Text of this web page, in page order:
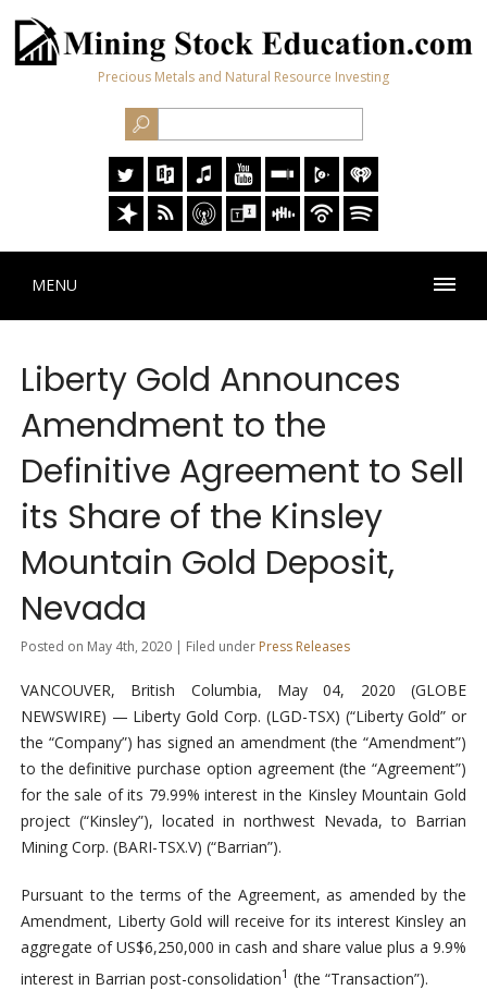
Precious Metals and Natural Resource Investing
MENU
Liberty Gold Announces
Amendment to the
Definitive Agreement to Sell
its Share of the Kinsley
Mountain Gold Deposit,
Nevada
Posted on May 4th, 2020 | Filed under Press Releases
VANCOUVER, British Columbia, May 04, 2020 (GLOBE
NEWSWIRE) — Liberty Gold Corp. (LGD-TSX) (“Liberty Gold” or
the “Company”) has signed an amendment (the “Amendment”)
to the definitive purchase option agreement (the “Agreement”)
for the sale of its 79.99% interest in the Kinsley Mountain Gold
project (“Kinsley”), located in northwest Nevada, to Barrian
Mining Corp. (BARI-TSX.V) (“Barrian”).
Pursuant to the terms of the Agreement, as amended by the
Amendment, Liberty Gold will receive for its interest Kinsley an
aggregate of US$6,250,000 in cash and share value plus a 9.9%
interest in Barrian post-consolidation1 (the “Transaction”).